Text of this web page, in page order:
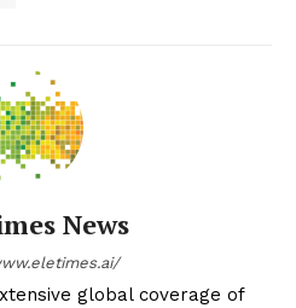
News
global coverage of